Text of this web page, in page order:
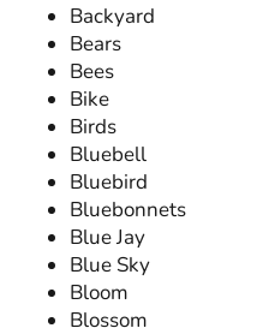
Backyard
Bears
Bees
Bike
Birds
Bluebell
Bluebird
Bluebonnets
Blue Jay
Blue Sky
Bloom
Blossom